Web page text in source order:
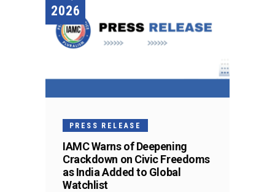
2026
PRESS RELEASE
IAMC Warns of Deepening
Crackdown on Civic Freedoms
as India Added to Global
Watchlist